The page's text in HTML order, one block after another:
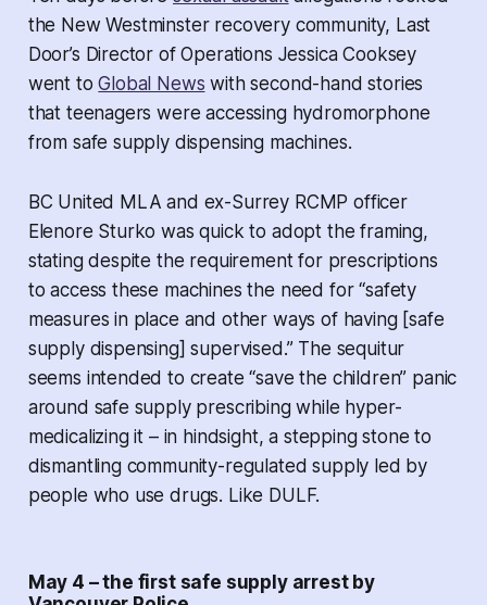
the New Westminster recovery community, Last
Door’s Director of Operations Jessica Cooksey
went toGlobal News with second-hand stories
that teenagers were accessing hydromorphone
from safe supply dispensing machines.
BC United MLA and ex-Surrey RCMP officer
Elenore Sturko was quick to adopt the framing,
stating despite the requirement for prescriptions
to access these machines the need for “safety
measures in place and other ways of having [safe
supply dispensing] supervised.” The sequitur
seems intended to create “save the children” panic
around safe supply prescribing while hyper-
medicalizing it – in hindsight, a stepping stone to
dismantling community-regulated supply led by
people who use drugs. Like DULF.
May 4 – the first safe supply arrest by